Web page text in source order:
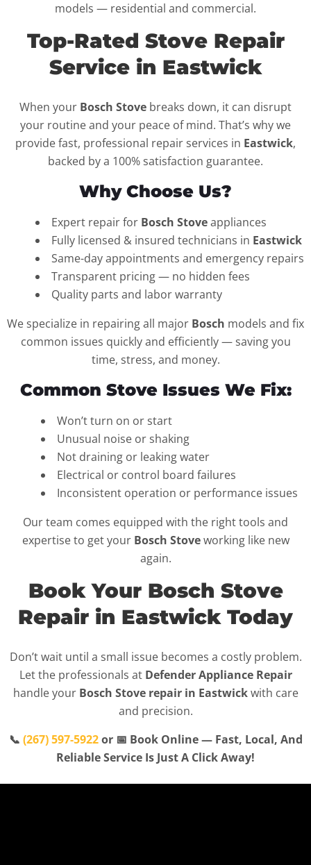
models — residential and commercial.
Top-Rated Stove Repair
Service in Eastwick
When your Bosch Stove breaks down, it can disrupt
your routine and your peace of mind. That’s why we
provide fast, professional repair services in Eastwick,
backed by a 100% satisfaction guarantee.
Why Choose Us?
Expert repair for Bosch Stoveappliances
Fully licensed & insured technicians in Eastwick
Same-day appointments and emergency repairs
Transparent pricing — no hidden fees
Quality parts and labor warranty
We specialize in repairing all major Bosch models and fix
common issues quickly and efficiently — saving you
time, stress, and money.
Common Stove Issues We Fix:
Won’t turn on or start
Unusual noise or shaking
Not draining or leaking water
Electrical or control board failures
Inconsistent operation or performance issues
Our team comes equipped with the right tools and
expertise to get your Bosch Stoveworking like new
again.
Book Your Bosch Stove
Repair in Eastwick Today
Don’t wait until a small issue becomes a costly problem.
Let the professionals at Defender Appliance Repair
handle your Bosch Stove repair in Eastwickwith care
and precision.
📞 (267) 597-5922or 📅 Book Online — Fast, Local, And
Reliable Service Is Just A Click Away!